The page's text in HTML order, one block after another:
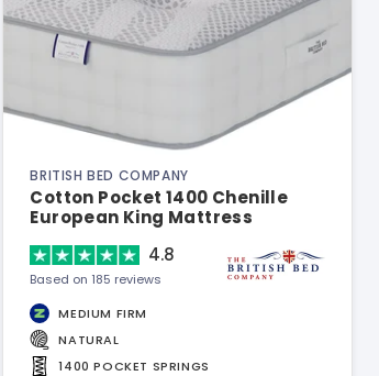
BRITISH BED COMPANY
Cotton Pocket 1400 Chenille
European King Mattress
4.8
Based on 185 reviews
MEDIUM FIRM
NATURAL
1400 POCKET SPRINGS